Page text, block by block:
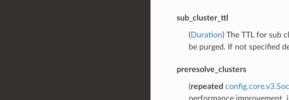
sub_cluster_ttl
(Duration) The TTL for sub
be purged. If not specified
preresolve_clusters
(repeated